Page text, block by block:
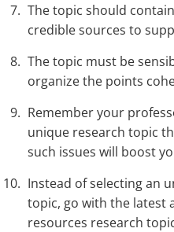
The topic should
credible sources to
The topic must be
organize the points
Remember your
unique research topic
such issues will boost
Instead of selecting an
topic, go with the latest
resources research